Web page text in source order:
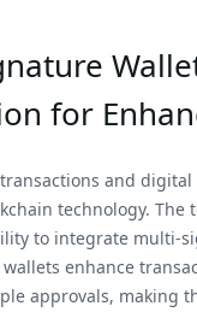
for
and digital
technology. The
to integrate multi-
wallets enhance
approvals, making